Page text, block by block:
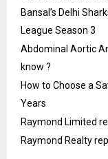
Bansal’s Delhi
League Season 3
Abdominal Aortic
know ?
How to Choose a
Years
Raymond Limited
Raymond Realty